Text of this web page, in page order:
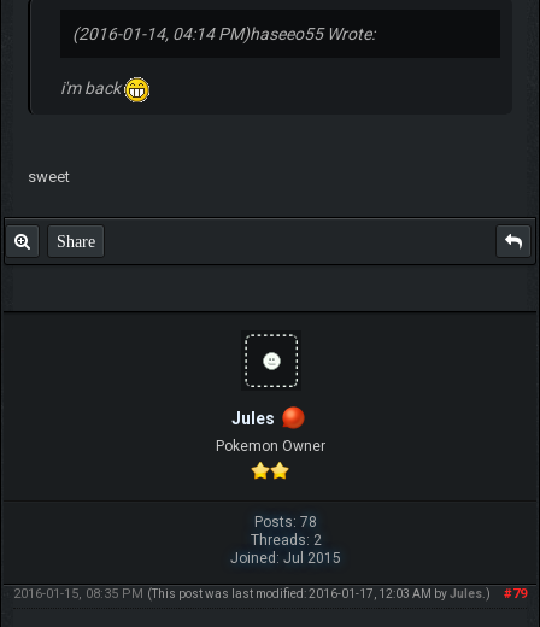
(2016-01-14, 04:14 PM)haseeo55 Wrote:
i'm back
sweet
Share
Jules
Pokemon Owner
Posts: 78
Threads: 2
Joined: Jul 2015
#79
2016-01-15, 08:35 PM (This post was last modified: 2016-01-17, 12:03 AM byJules.)